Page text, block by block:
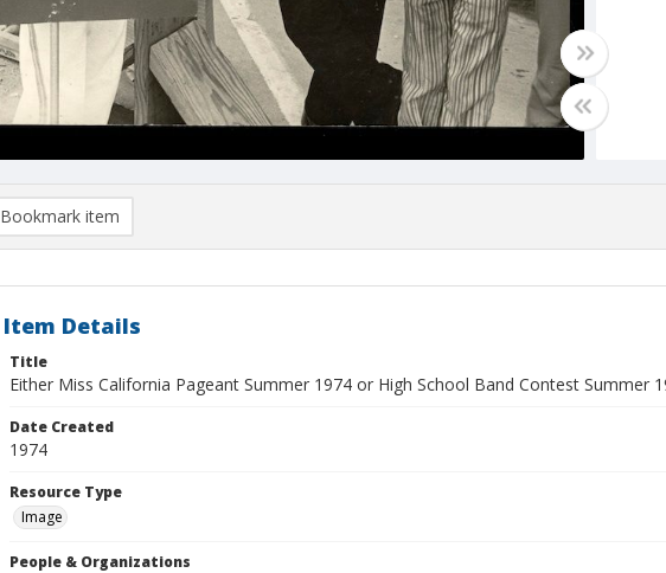
Bookmark item
Item Details
Title
Either Miss California Pageant Summer 1974 or High School Band Contest Summer
Date Created
1974
Resource Type
Image
People & Organizations